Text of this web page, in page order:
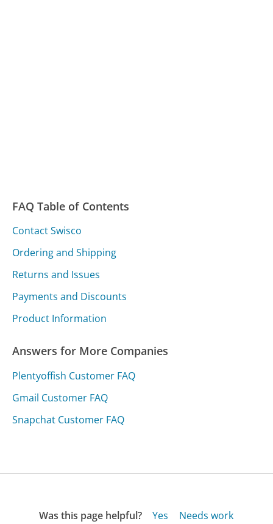
FAQ Table of Contents
Contact Swisco
Ordering and Shipping
Returns and Issues
Payments and Discounts
Product Information
Answers for More Companies
Plentyoffish Customer FAQ
Gmail Customer FAQ
Snapchat Customer FAQ
Was this page helpful? Yes Needs work